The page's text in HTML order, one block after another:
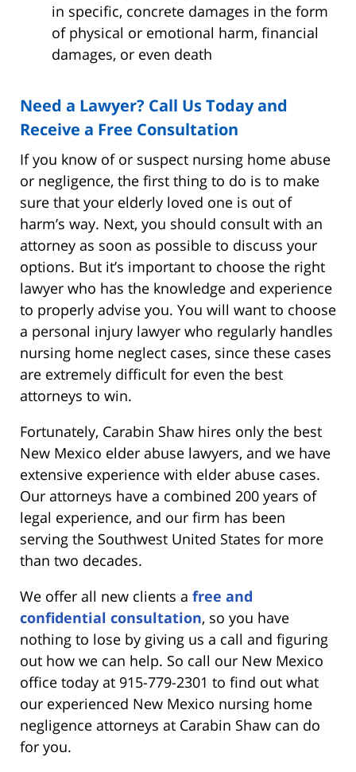
in specific, concrete damages in the form
of physical or emotional harm, financial
damages, or even death
Need a Lawyer? Call Us Today and
Receive a Free Consultation
If you know of or suspect nursing home abuse
or negligence, the first thing to do is to make
sure that your elderly loved one is out of
harm’s way. Next, you should consult with an
attorney as soon as possible to discuss your
options. But it’s important to choose the right
lawyer who has the knowledge and experience
to properly advise you. You will want to choose
a personal injury lawyer who regularly handles
nursing home neglect cases, since these cases
are extremely difficult for even the best
attorneys to win.
Fortunately, Carabin Shaw hires only the best
New Mexico elder abuse lawyers, and we have
extensive experience with elder abuse cases.
Our attorneys have a combined 200 years of
legal experience, and our firm has been
serving the Southwest United States for more
than two decades.
We offer all new clients a free and
confidential consultation, so you have
nothing to lose by giving us a call and figuring
out how we can help. So call our New Mexico
office today at 915-779-2301 to find out what
our experienced New Mexico nursing home
negligence attorneys at Carabin Shaw can do
for you.